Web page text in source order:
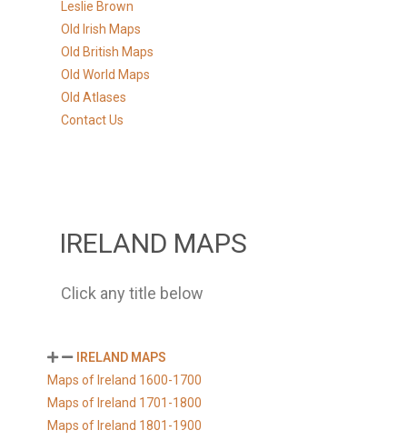
Leslie Brown
Old Irish Maps
Old British Maps
Old World Maps
Old Atlases
Contact Us
IRELAND MAPS
Click any title below
IRELAND MAPS
Maps of Ireland 1600-1700
Maps of Ireland 1701-1800
Maps of Ireland 1801-1900